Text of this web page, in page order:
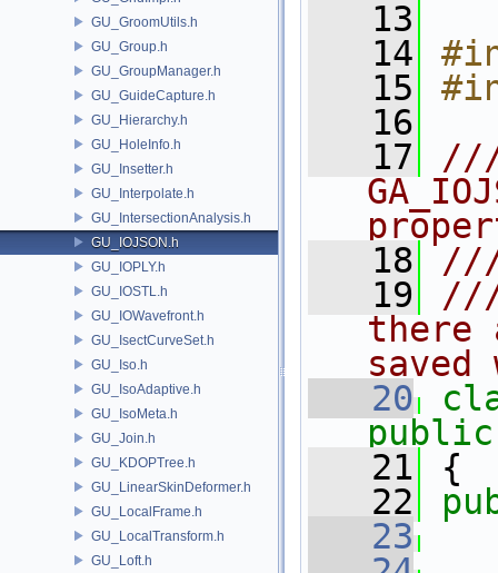
GU_GroomUtils.h
GU_Group.h
GU_GroupManager.h
GU_GuideCapture.h
GU_Hierarchy.h
GU_HoleInfo.h
GU_Insetter.h
GU_Interpolate.h
GU_IntersectionAnalysis.h
GU_IOJSON.h
GU_IOPLY.h
GU_IOSTL.h
GU_IOWavefront.h
GU_IsectCurveSet.h
GU_Iso.h
GU_IsoAdaptive.h
GU_IsoMeta.h
GU_Join.h
GU_KDOPTree.h
GU_LinearSkinDeformer.h
GU_LocalFrame.h
GU_LocalTransform.h
GU_Loft.h
   13
   14
   15
   16
   17
///
   18
   19
///
there
   20
public
   21
{
   22
   23